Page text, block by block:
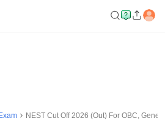
NEST Cut Off 2026 (Out) For OBC,